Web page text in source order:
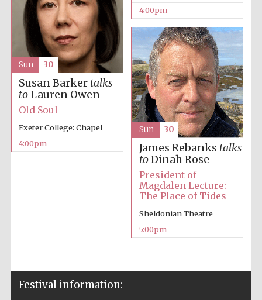
Oxford University
4:00pm
Susan Barker talks
toLauren Owen
Old Soul
Exeter College: Chapel
4:00pm
Sun 30
James Rebanks talks
toDinah Rose
President of
Magdalen Lecture:
The Place of Tides
Sheldonian Theatre
5:00pm
Sun 30
Festival information: